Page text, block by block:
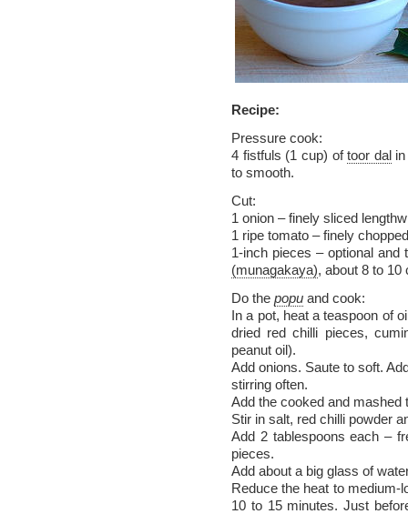
Recipe:
Pressure cook:
4 fistfuls (1 cup) oftoor dalin
to smooth.
Cut:
1 onion – finely sliced
1 ripe tomato – finely chopped
1-inch pieces – optional
(munagakaya), about 8 to 10
Do the popu and cook:
In a pot, heat a teaspoon of
dried red chilli pieces,
peanut oil).
Add onions. Saute to soft.
stirring often.
Add the cooked and mashed
Stir in salt, red chilli powder
Add 2 tablespoons each –
pieces.
Add about a big glass of
Reduce the heat to medium-
10 to 15 minutes. Just